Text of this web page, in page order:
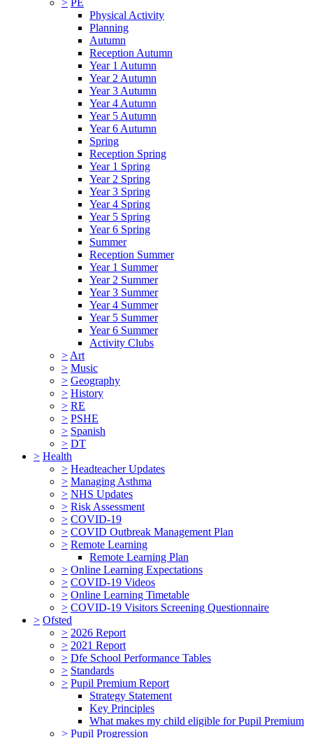
> PE
Physical Activity
Planning
Autumn
Reception Autumn
Year 1 Autumn
Year 2 Autumn
Year 3 Autumn
Year 4 Autumn
Year 5 Autumn
Year 6 Autumn
Spring
Reception Spring
Year 1 Spring
Year 2 Spring
Year 3 Spring
Year 4 Spring
Year 5 Spring
Year 6 Spring
Summer
Reception Summer
Year 1 Summer
Year 2 Summer
Year 3 Summer
Year 4 Summer
Year 5 Summer
Year 6 Summer
Activity Clubs
> Art
> Music
> Geography
> History
> RE
> PSHE
> Spanish
> DT
> Health
> Headteacher Updates
> Managing Asthma
> NHS Updates
> Risk Assessment
> COVID-19
> COVID Outbreak Management Plan
> Remote Learning
Remote Learning Plan
> Online Learning Expectations
> COVID-19 Videos
> Online Learning Timetable
> COVID-19 Visitors Screening Questionnaire
> Ofsted
> 2026 Report
> 2021 Report
> Dfe School Performance Tables
> Standards
> Pupil Premium Report
Strategy Statement
Key Principles
What makes my child eligible for Pupil Premium
> Pupil Progression